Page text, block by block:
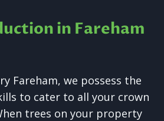
in Fareham
Fareham, we possess the
to cater to all your crown
trees on your property